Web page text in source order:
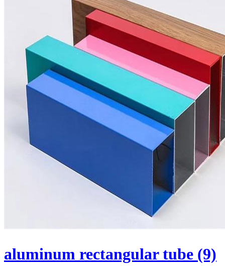
aluminum rectangular tube (9)